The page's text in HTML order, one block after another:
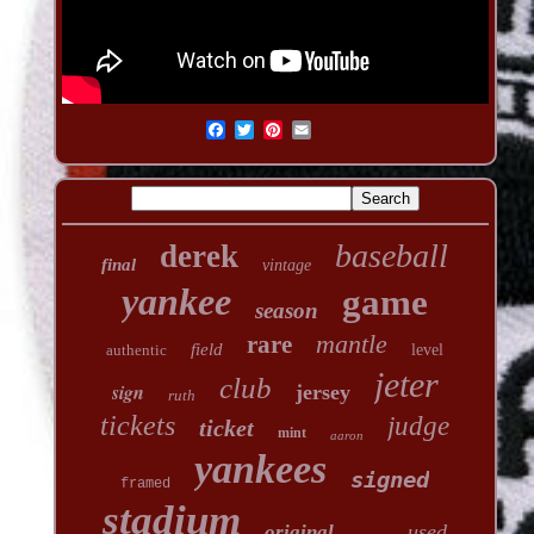
final derek vintage baseball
yankee season game
authentic field rare mantle level
sign ruth club jersey jeter
tickets ticket mint aaron judge
framed yankees signed
stadium